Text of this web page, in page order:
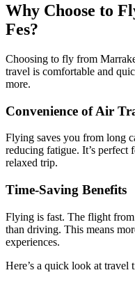
Why Choose to
Fes?
Choosing to fly from
travel is comfortable and
more.
Convenience of Air
Flying saves you from long
reducing fatigue. It’s perfect
relaxed trip.
Time-Saving Benefits
Flying is fast. The flight
than driving. This means
experiences.
Here’s a quick look at travel